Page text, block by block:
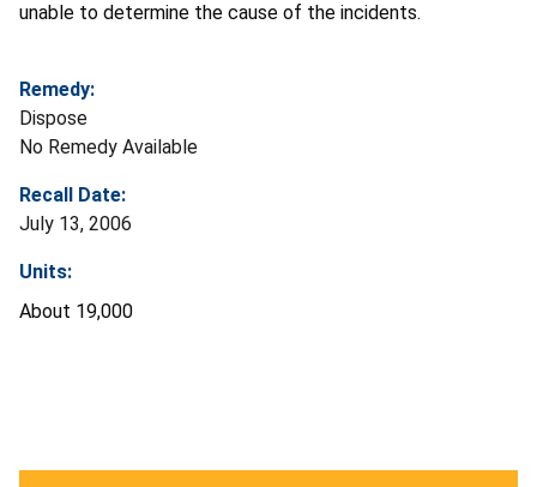
unable to determine the cause of the incidents.
Remedy:
Dispose
No Remedy Available
Recall Date:
July 13, 2006
Units:
About 19,000